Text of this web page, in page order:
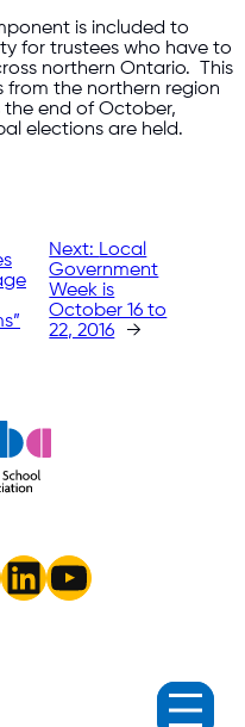
is included to
for trustees who have to
northern Ontario. This
from the northern region
the end of October,
elections are held.
Next: Local
Government
Week is
October 16 to
22, 2016
→
LinkedIn
YouTube